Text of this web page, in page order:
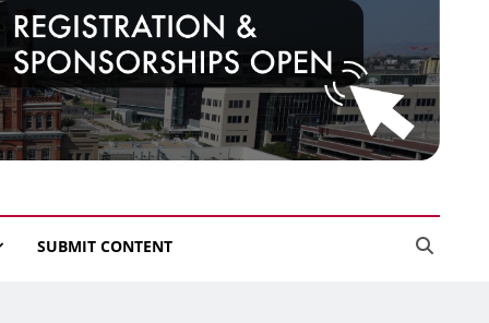
SUBMIT CONTENT